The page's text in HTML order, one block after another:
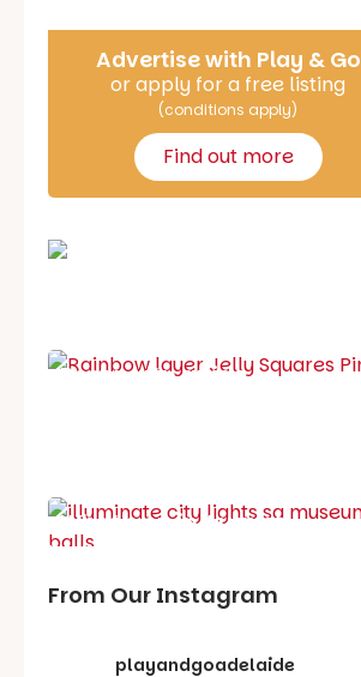
Advertise with Play & Go
or apply for a free listing
(conditions apply)
Find out more
Best party guide
What's on in August
From Our Instagram
playandgoadelaide